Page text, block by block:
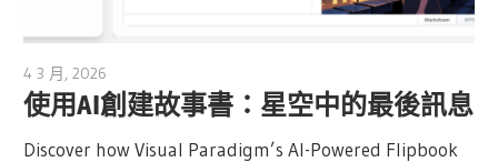
4 3 月, 2026
使用AI創建故事書：星空中的最後訊息
Discover how Visual Paradigm’s AI-Powered Flipbook